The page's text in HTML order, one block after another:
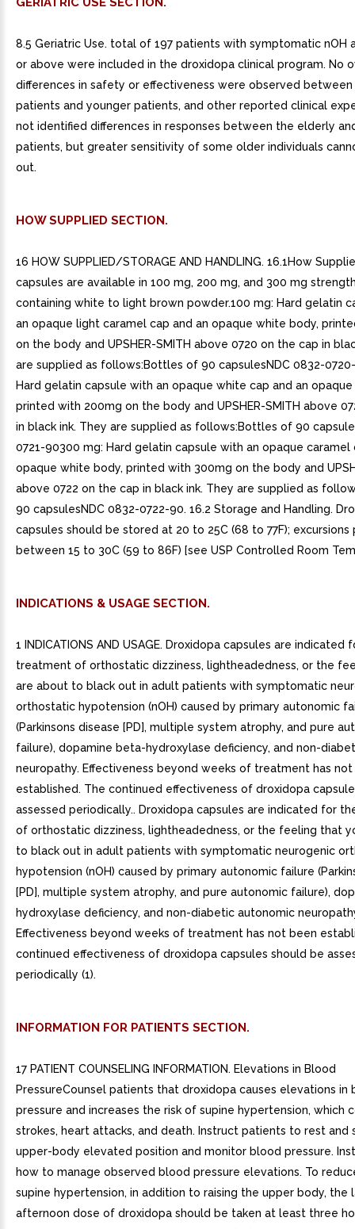
8.5 Geriatric Use. total of 197 patients with symptomatic nOH
or above were included in the droxidopa clinical program. No
differences in safety or effectiveness were observed
patients and younger patients, and other reported clinical
not identified differences in responses between the elderly
patients, but greater sensitivity of some older individuals
out.
HOW SUPPLIED SECTION.
16 HOW SUPPLIED/STORAGE AND HANDLING. 16.1How
capsules are available in 100 mg, 200 mg, and 300 mg
containing white to light brown powder.100 mg: Hard gelatin
an opaque light caramel cap and an opaque white body,
on the body and UPSHER-SMITH above 0720 on the cap in
are supplied as follows:Bottles of 90 capsulesNDC 0832-
Hard gelatin capsule with an opaque white cap and an
printed with 200mg on the body and UPSHER-SMITH above
in black ink. They are supplied as follows:Bottles of 90
0721-90300 mg: Hard gelatin capsule with an opaque caramel
opaque white body, printed with 300mg on the body and
above 0722 on the cap in black ink. They are supplied as
90 capsulesNDC 0832-0722-90. 16.2 Storage and Handling.
capsules should be stored at 20 to 25C (68 to 77F);
between 15 to 30C (59 to 86F) [see USP Controlled Room
INDICATIONS & USAGE SECTION.
1 INDICATIONS AND USAGE. Droxidopa capsules are indicated
treatment of orthostatic dizziness, lightheadedness, or the
are about to black out in adult patients with symptomatic
orthostatic hypotension (nOH) caused by primary autonomic
(Parkinsons disease [PD], multiple system atrophy, and pure
failure), dopamine beta-hydroxylase deficiency, and non-
neuropathy. Effectiveness beyond weeks of treatment has
established. The continued effectiveness of droxidopa
assessed periodically.. Droxidopa capsules are indicated for
of orthostatic dizziness, lightheadedness, or the feeling that
to black out in adult patients with symptomatic neurogenic
hypotension (nOH) caused by primary autonomic failure
[PD], multiple system atrophy, and pure autonomic failure),
hydroxylase deficiency, and non-diabetic autonomic
Effectiveness beyond weeks of treatment has not been
continued effectiveness of droxidopa capsules should be
periodically (1).
INFORMATION FOR PATIENTS SECTION.
17 PATIENT COUNSELING INFORMATION. Elevations in Blood
PressureCounsel patients that droxidopa causes elevations in
pressure and increases the risk of supine hypertension, which
strokes, heart attacks, and death. Instruct patients to rest and
upper-body elevated position and monitor blood pressure.
how to manage observed blood pressure elevations. To
supine hypertension, in addition to raising the upper body, the
afternoon dose of droxidopa should be taken at least three